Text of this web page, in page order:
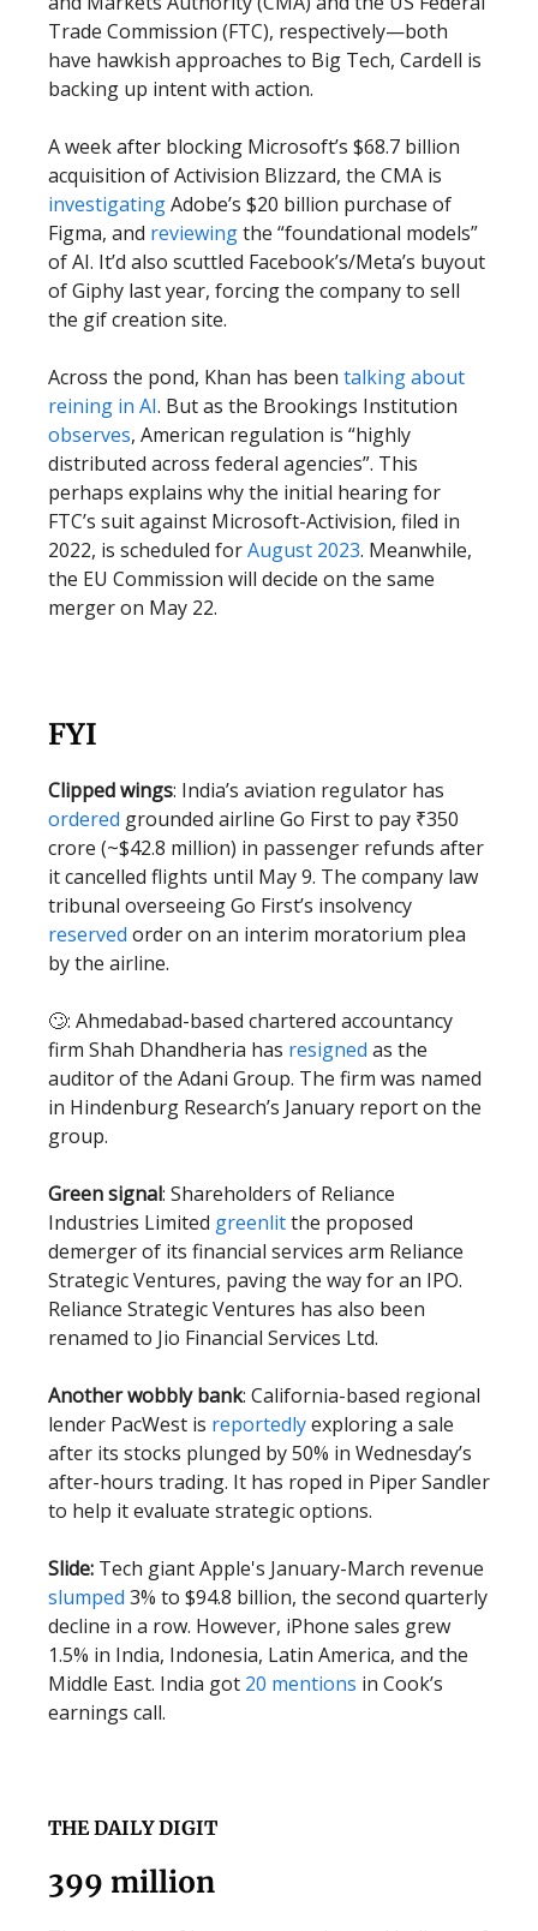
Trade Commission (FTC), respectively—both
have hawkish approaches to Big Tech, Cardell is
backing up intent with action.
A week after blocking Microsoft’s $68.7 billion
acquisition of Activision Blizzard, the CMA is
investigatingAdobe’s $20 billion purchase of
Figma, and reviewingthe “foundational models”
of AI. It’d also scuttled Facebook’s/Meta’s buyout
of Giphy last year, forcing the company to sell
the gif creation site.
Across the pond, Khan has been talking about
reining in AI. But as the Brookings Institution
observes, American regulation is “highly
distributed across federal agencies”. This
perhaps explains why the initial hearing for
FTC’s suit against Microsoft-Activision, filed in
2022, is scheduled forAugust 2023. Meanwhile,
the EU Commission will decide on the same
merger on May 22.
FYI
Clipped wings: India’s aviation regulator has
ordered grounded airline Go First to pay ₹350
crore (~$42.8 million) in passenger refunds after
it cancelled flights until May 9. The company law
tribunal overseeing Go First’s insolvency
reserved order on an interim moratorium plea
by the airline.
🙄: Ahmedabad-based chartered accountancy
firm Shah Dhandheria has resigned as the
auditor of the Adani Group. The firm was named
in Hindenburg Research’s January report on the
group.
Green signal: Shareholders of Reliance
Industries Limited greenlitthe proposed
demerger of its financial services arm Reliance
Strategic Ventures, paving the way for an IPO.
Reliance Strategic Ventures has also been
renamed to Jio Financial Services Ltd.
Another wobbly bank: California-based regional
lender PacWest is reportedlyexploring a sale
after its stocks plunged by 50% in Wednesday’s
after-hours trading. It has roped in Piper Sandler
to help it evaluate strategic options.
Slide: Tech giant Apple's January-March revenue
slumped 3% to $94.8 billion, the second quarterly
decline in a row. However, iPhone sales grew
1.5% in India, Indonesia, Latin America, and the
Middle East. India got 20 mentions in Cook’s
earnings call.
THE DAILY DIGIT
399 million